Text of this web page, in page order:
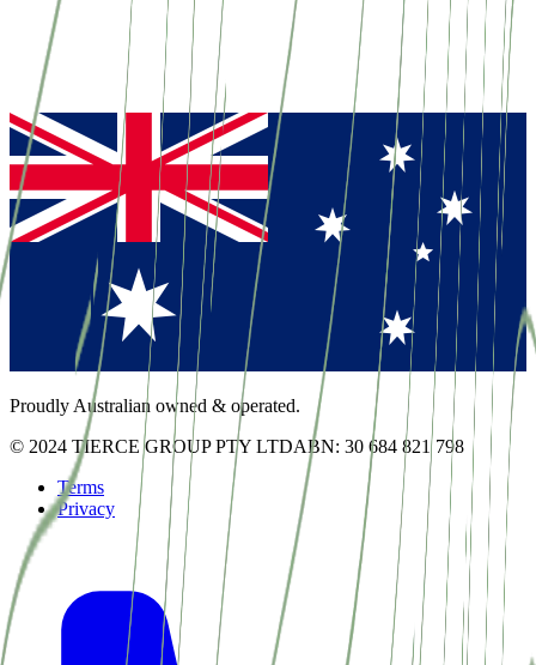
Proudly Australian owned & operated.
© 2024 TIERCE GROUP PTY LTDABN: 30 684 821 798
Terms
Privacy